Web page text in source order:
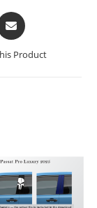
Product